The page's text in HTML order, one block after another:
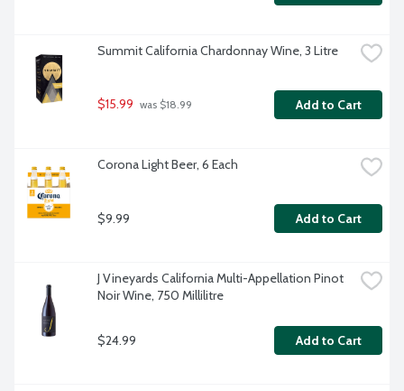
Summit California Chardonnay Wine, 3 Litre
$15.99 was $18.99 Add to Cart
Corona Light Beer, 6 Each
$9.99 Add to Cart
J Vineyards California Multi-Appellation Pinot
Noir Wine, 750 Millilitre
$24.99 Add to Cart